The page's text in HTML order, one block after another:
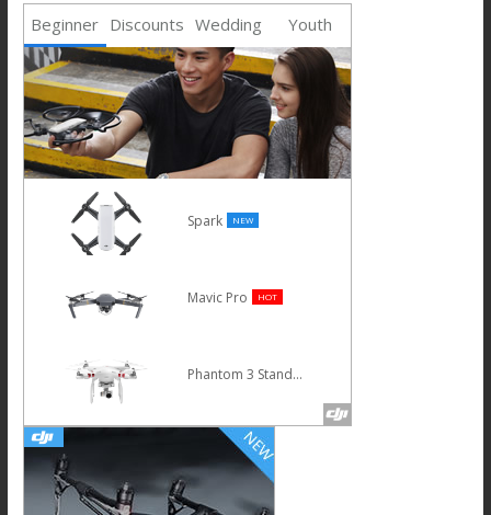
Beginner Discounts Wedding Youth
Spark NEW
Mavic Pro HOT
Phantom 3 Standard